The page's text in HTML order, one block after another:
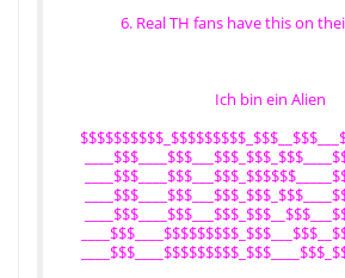
6. Real TH fans have this on
Ich bin ein Alien